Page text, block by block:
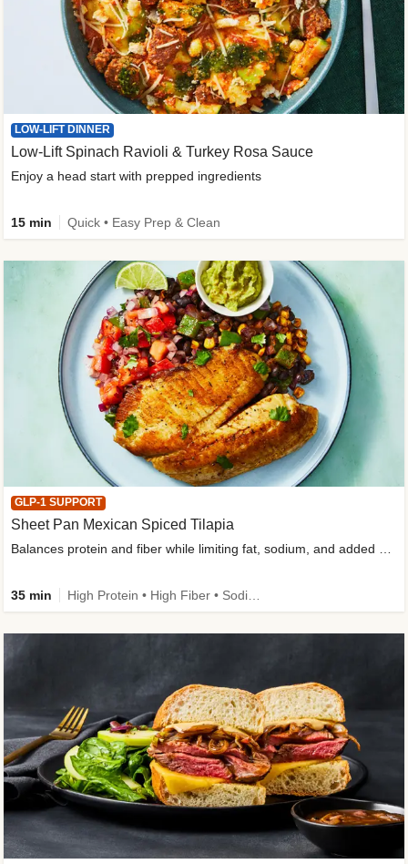
LOW-LIFT DINNER
Low-Lift Spinach Ravioli & Turkey Rosa Sauce
Enjoy a head start with prepped ingredients
15 min Quick • Easy Prep & Clean
GLP-1 SUPPORT
Sheet Pan Mexican Spiced Tilapia
35 min